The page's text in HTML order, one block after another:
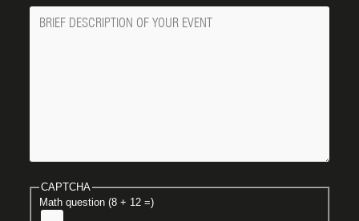
Message
CAPTCHA
Math question (8 + 12 =)